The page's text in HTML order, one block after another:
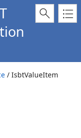
/ IsbtValueItem